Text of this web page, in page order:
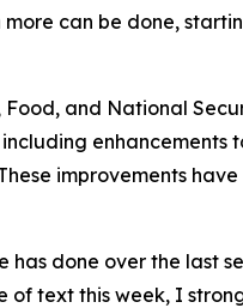
can be done,
and National
enhancements
improvements
done over the last
text this week, I